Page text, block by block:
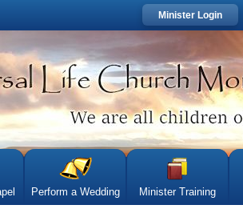
Minister Login
Perform a Wedding Minister Training